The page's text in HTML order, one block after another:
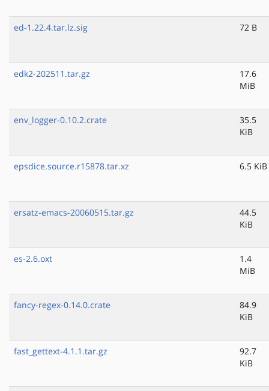
ed-1.22.4.tar.lz.sig 72 B
edk2-202511.tar.gz
17.6
MiB
env_logger-0.10.2.crate
35.5
KiB
epsdice.source.r15878.tar.xz 6.5 KiB
ersatz-emacs-20060515.tar.gz
44.5
KiB
es-2.6.oxt
1.4
MiB
fancy-regex-0.14.0.crate
84.9
KiB
fast_gettext-4.1.1.tar.gz
92.7
KiB